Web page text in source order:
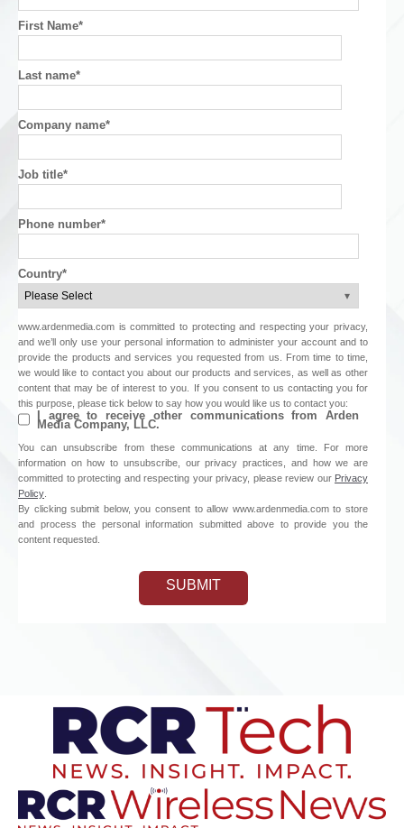
First Name*
Last name*
Company name*
Job title*
Phone number*
Country*
www.ardenmedia.com is committed to protecting and respecting your privacy,
and we’ll only use your personal information to administer your account and to
provide the products and services you requested from us. From time to time,
we would like to contact you about our products and services, as well as other
content that may be of interest to you. If you consent to us contacting you for
this purpose, please tick below to say how you would like us to contact you:
I agree to receive other communications from Arden
Media Company, LLC.
You can unsubscribe from these communications at any time. For more
information on how to unsubscribe, our privacy practices, and how we are
committed to protecting and respecting your privacy, please review our Privacy
Policy
By clicking submit below, you consent to allow www.ardenmedia.com to store
and process the personal information submitted above to provide you the
content requested.